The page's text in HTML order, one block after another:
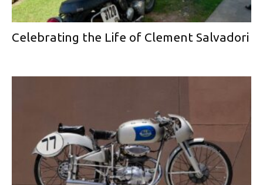
Celebrating the Life of Clement Salvadori